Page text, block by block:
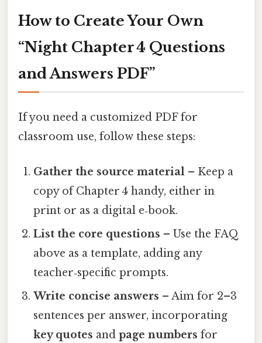
How to Create Your Own
“Night Chapter 4 Questions
and Answers PDF”
If you need a customized PDF for
classroom use, follow these steps:
Gather the source material – Keep a
copy of Chapter 4 handy, either in
print or as a digital e‑book.
List the core questions – Use the FAQ
above as a template, adding any
teacher‑specific prompts.
Write concise answers – Aim for 2–3
sentences per answer, incorporating
key quotes andpage numbers for